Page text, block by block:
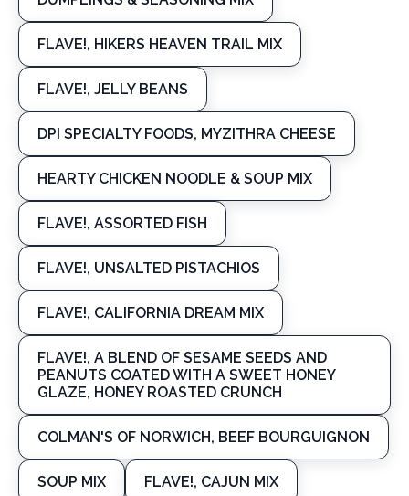
FLAVE!, HIKERS HEAVEN TRAIL MIX
FLAVE!, JELLY BEANS
DPI SPECIALTY FOODS, MYZITHRA CHEESE
HEARTY CHICKEN NOODLE & SOUP MIX
FLAVE!, ASSORTED FISH
FLAVE!, UNSALTED PISTACHIOS
FLAVE!, CALIFORNIA DREAM MIX
FLAVE!, A BLEND OF SESAME SEEDS AND
PEANUTS COATED WITH A SWEET HONEY
GLAZE, HONEY ROASTED CRUNCH
COLMAN'S OF NORWICH, BEEF BOURGUIGNON
SOUP MIX FLAVE!, CAJUN MIX